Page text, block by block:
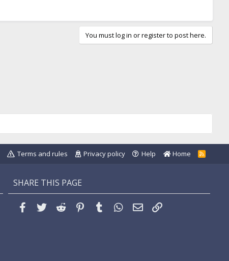
You must log in or register to post here.
Terms and rules Privacy policy Help Home
R
S
SHARE THIS PAGE
Facebook
Twitter Reddit Pinterest
Tumblr WhatsApp
Email